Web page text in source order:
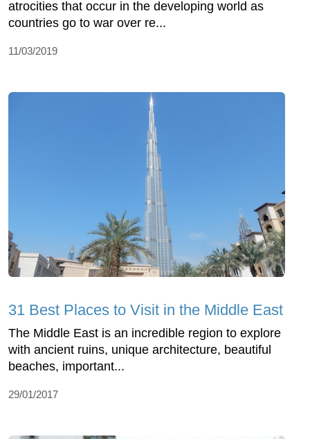
atrocities that occur in the developing world as
countries go to war over re...
11/03/2019
31 Best Places to Visit in the Middle East
The Middle East is an incredible region to explore
with ancient ruins, unique architecture, beautiful
beaches, important...
29/01/2017